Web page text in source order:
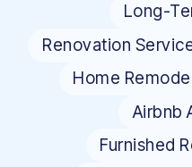
Long-
Renovation
Home
Airbnb
Furnished